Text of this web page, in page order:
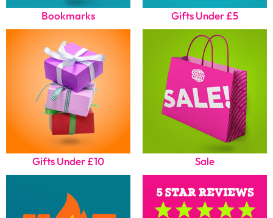
Bookmarks Gifts Under £5
Gifts Under £10 Sale